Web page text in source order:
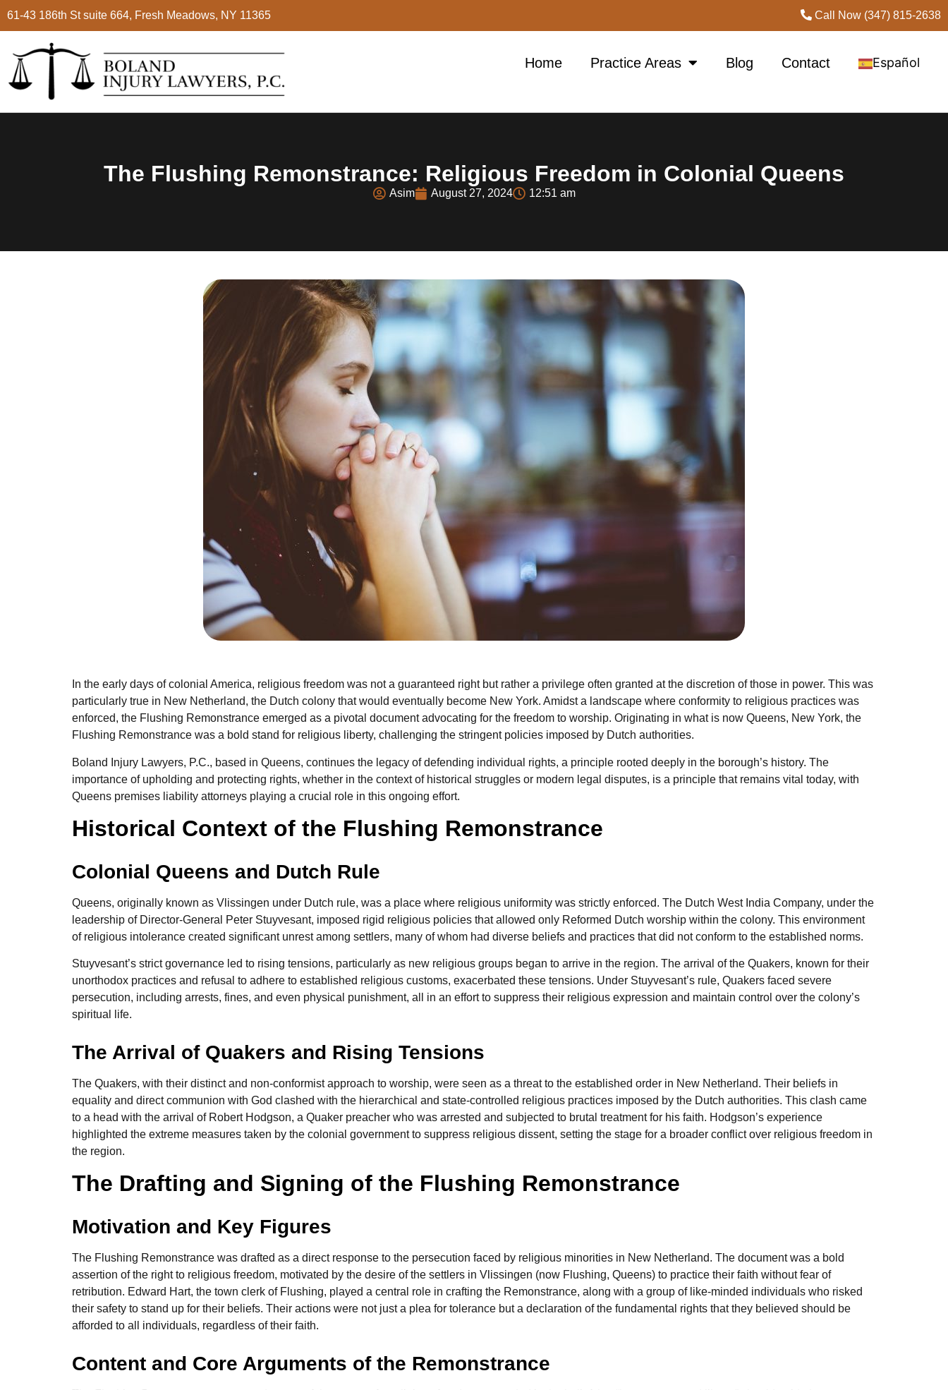
61-43 186th St suite 664, Fresh Meadows, NY 11365 Call Now (347) 815-2638
Home Practice Areas Blog Contact Español
The Flushing Remonstrance: Religious Freedom in Colonial Queens
Asim August 27, 2024 12:51 am
In the early days of colonial America, religious freedom was not a guaranteed right but rather a privilege often granted at the discretion of those in power. This was
particularly true in New Netherland, the Dutch colony that would eventually become New York. Amidst a landscape where conformity to religious practices was
enforced, the Flushing Remonstrance emerged as a pivotal document advocating for the freedom to worship. Originating in what is now Queens, New York, the
Flushing Remonstrance was a bold stand for religious liberty, challenging the stringent policies imposed by Dutch authorities.
Boland Injury Lawyers, P.C., based in Queens, continues the legacy of defending individual rights, a principle rooted deeply in the borough’s history. The
importance of upholding and protecting rights, whether in the context of historical struggles or modern legal disputes, is a principle that remains vital today, with
Queens premises liability attorneys playing a crucial role in this ongoing effort.
Historical Context of the Flushing Remonstrance
Colonial Queens and Dutch Rule
Queens, originally known as Vlissingen under Dutch rule, was a place where religious uniformity was strictly enforced. The Dutch West India Company, under the
leadership of Director-General Peter Stuyvesant, imposed rigid religious policies that allowed only Reformed Dutch worship within the colony. This environment
of religious intolerance created significant unrest among settlers, many of whom had diverse beliefs and practices that did not conform to the established norms.
Stuyvesant’s strict governance led to rising tensions, particularly as new religious groups began to arrive in the region. The arrival of the Quakers, known for their
unorthodox practices and refusal to adhere to established religious customs, exacerbated these tensions. Under Stuyvesant’s rule, Quakers faced severe
persecution, including arrests, fines, and even physical punishment, all in an effort to suppress their religious expression and maintain control over the colony’s
spiritual life.
The Arrival of Quakers and Rising Tensions
The Quakers, with their distinct and non-conformist approach to worship, were seen as a threat to the established order in New Netherland. Their beliefs in
equality and direct communion with God clashed with the hierarchical and state-controlled religious practices imposed by the Dutch authorities. This clash came
to a head with the arrival of Robert Hodgson, a Quaker preacher who was arrested and subjected to brutal treatment for his faith. Hodgson’s experience
highlighted the extreme measures taken by the colonial government to suppress religious dissent, setting the stage for a broader conflict over religious freedom in
the region.
The Drafting and Signing of the Flushing Remonstrance
Motivation and Key Figures
The Flushing Remonstrance was drafted as a direct response to the persecution faced by religious minorities in New Netherland. The document was a bold
assertion of the right to religious freedom, motivated by the desire of the settlers in Vlissingen (now Flushing, Queens) to practice their faith without fear of
retribution. Edward Hart, the town clerk of Flushing, played a central role in crafting the Remonstrance, along with a group of like-minded individuals who risked
their safety to stand up for their beliefs. Their actions were not just a plea for tolerance but a declaration of the fundamental rights that they believed should be
afforded to all individuals, regardless of their faith.
Content and Core Arguments of the Remonstrance